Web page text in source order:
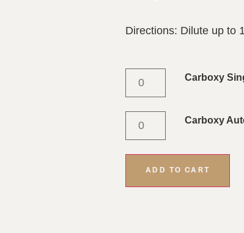
Directions: Dilute up to
Carboxy
Carboxy
ADD TO CART